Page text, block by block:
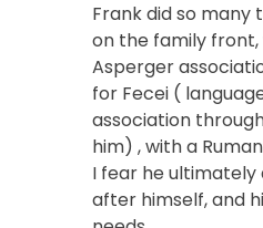
Frank did so many
on the family
Asperger
for Fecei (
association
him) , with a
I fear he ultimately
after himself, and